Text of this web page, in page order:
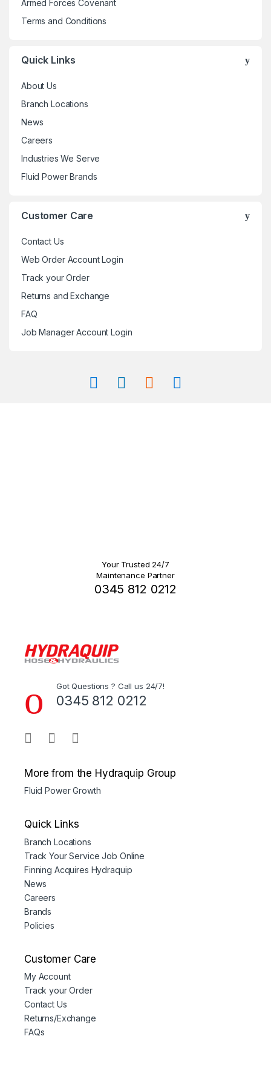
Armed Forces Covenant
Terms and Conditions
Quick Links
About Us
Branch Locations
News
Careers
Industries We Serve
Fluid Power Brands
Customer Care
Contact Us
Web Order Account Login
Track your Order
Returns and Exchange
FAQ
Job Manager Account Login
Your Trusted 24/7
Maintenance Partner
0345 812 0212
Got Questions ? Call us 24/7!
0345 812 0212
More from the Hydraquip Group
Fluid Power Growth
Quick Links
Branch Locations
Track Your Service Job Online
Finning Acquires Hydraquip
News
Careers
Brands
Policies
Customer Care
My Account
Track your Order
Contact Us
Returns/Exchange
FAQs